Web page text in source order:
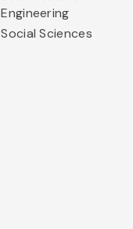
Engineering
Social Sciences